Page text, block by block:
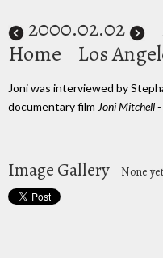
2000.02.02
Home
Los
Joni was interviewed by
documentary film Joni Mitchell
Image Gallery None